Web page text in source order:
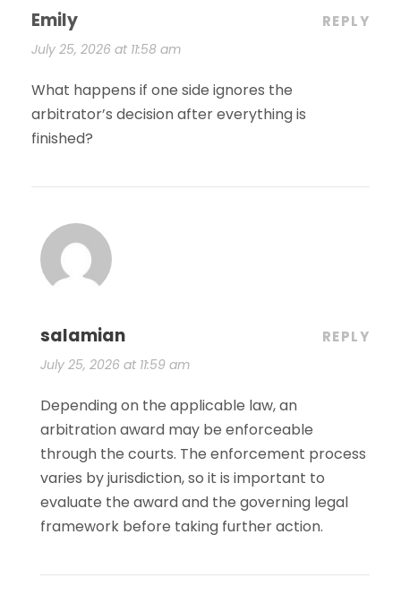
Emily
July 25, 2026 at 11:58 am
REPLY
What happens if one side ignores the
arbitrator’s decision after everything is
finished?
salamian
July 25, 2026 at 11:59 am
REPLY
Depending on the applicable law, an
arbitration award may be enforceable
through the courts. The enforcement process
varies by jurisdiction, so it is important to
evaluate the award and the governing legal
framework before taking further action.